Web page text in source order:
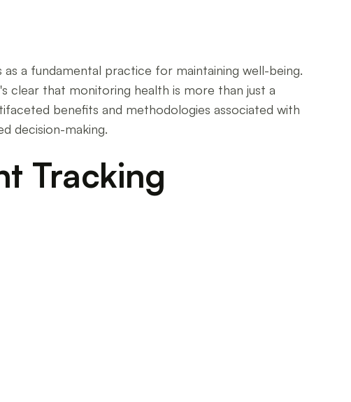
a fundamental practice for maintaining well-being.
clear that monitoring health is more than just a
benefits and methodologies associated with
decision-making.
Tracking